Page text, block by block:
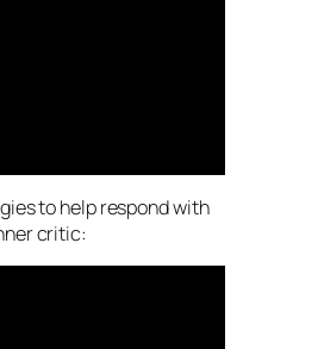
to help respond with
critic: